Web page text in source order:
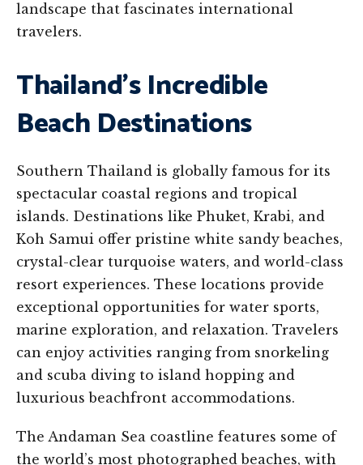
landscape that fascinates international
travelers.
Thailand’s Incredible
Beach Destinations
Southern Thailand is globally famous for its
spectacular coastal regions and tropical
islands. Destinations like Phuket, Krabi, and
Koh Samui offer pristine white sandy beaches,
crystal-clear turquoise waters, and world-class
resort experiences. These locations provide
exceptional opportunities for water sports,
marine exploration, and relaxation. Travelers
can enjoy activities ranging from snorkeling
and scuba diving to island hopping and
luxurious beachfront accommodations.
The Andaman Sea coastline features some of
the world’s most photographed beaches, with